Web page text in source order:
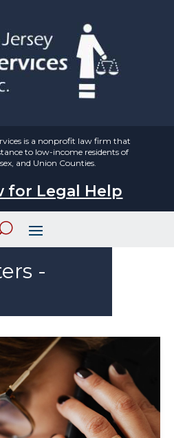
is a nonprofit law firm that
to low-income residents of
and Union Counties.
for Legal Help
-